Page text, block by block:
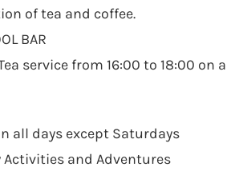
of tea and coffee.
BAR
service from 16:00 to 18:00 on a
all days except Saturdays
and Adventures